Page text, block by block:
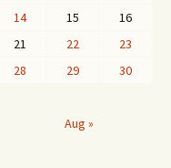
14 15
16
21 22
23
28 29
30
Aug »